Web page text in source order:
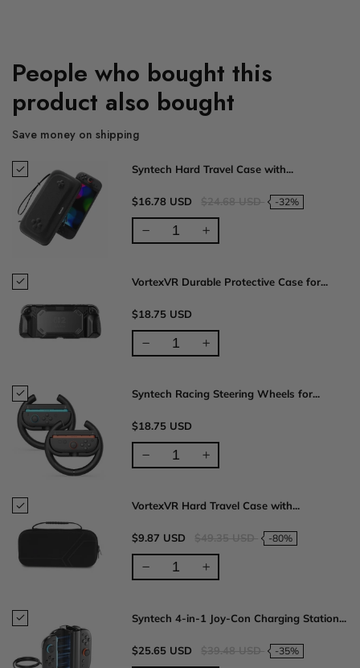
People who bought this
product also bought
Save money on shipping
Syntech Hard Travel Case with...
$16.78 USD -32%
VortexVR Durable Protective Case for...
$18.75 USD
Syntech Racing Steering Wheels for...
$18.75 USD
VortexVR Hard Travel Case with...
$9.87 USD -80%
Syntech 4-in-1 Joy-Con Charging Station...
$25.65 USD -35%